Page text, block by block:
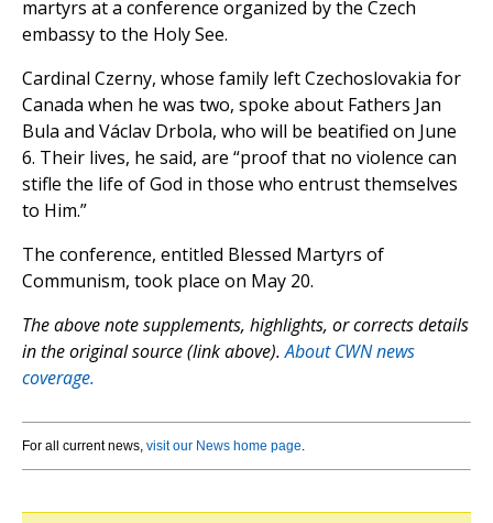
martyrs at a conference organized by the Czech
embassy to the Holy See.
Cardinal Czerny, whose family left Czechoslovakia for
Canada when he was two, spoke about Fathers Jan
Bula and Václav Drbola, who will be beatified on June
6. Their lives, he said, are “proof that no violence can
stifle the life of God in those who entrust themselves
to Him.”
The conference, entitled Blessed Martyrs of
Communism, took place on May 20.
The above note supplements, highlights, or corrects details
in the original source (link above).About CWN news
coverage.
For all current news, visit our News home page.